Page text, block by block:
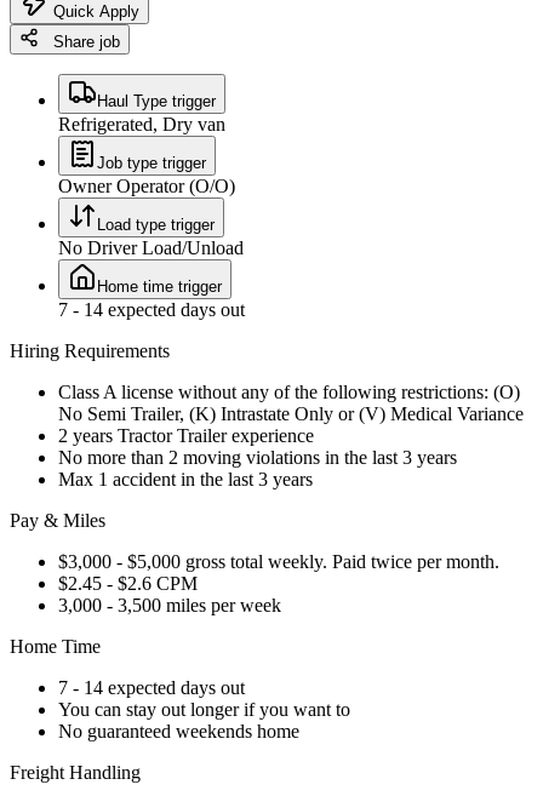
Quick Apply
Share job
Haul Type trigger
Refrigerated, Dry van
Job type trigger
Owner Operator (O/O)
Load type trigger
No Driver Load/Unload
Home time trigger
7 - 14 expected days out
Hiring Requirements
Class A license without any of the following restrictions: (O)
No Semi Trailer, (K) Intrastate Only or (V) Medical Variance
2 years Tractor Trailer experience
No more than 2 moving violations in the last 3 years
Max 1 accident in the last 3 years
Pay & Miles
$3,000 - $5,000 gross total weekly. Paid twice per month.
$2.45 - $2.6 CPM
3,000 - 3,500 miles per week
Home Time
7 - 14 expected days out
You can stay out longer if you want to
No guaranteed weekends home
Freight Handling